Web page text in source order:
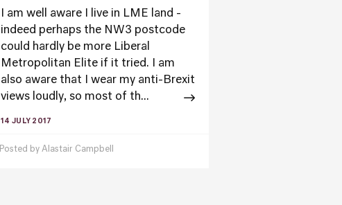
I am well aware I live in LME land -
indeed perhaps the NW3 postcode
could hardly be more Liberal
Metropolitan Elite if it tried. I am
also aware that I wear my anti-Brexit
views loudly, so most of th...
14 JULY 2017
Posted by Alastair Campbell